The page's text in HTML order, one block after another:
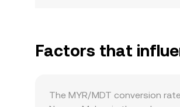
Factors that
The MYR/MDT conversion